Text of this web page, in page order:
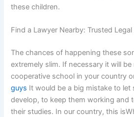
these children.
Find a Lawyer Nearby: Trusted
The chances of happening these
extremely slim. If necessary it will
cooperative school in your country
guys It would be a big mistake to let
develop, to keep them working and
their studies. In our country, this